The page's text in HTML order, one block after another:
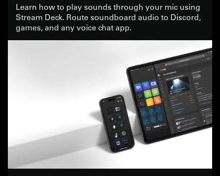
Learn how to play sounds through your mic using
Stream Deck. Route soundboard audio to Discord,
games, and any voice chat app.